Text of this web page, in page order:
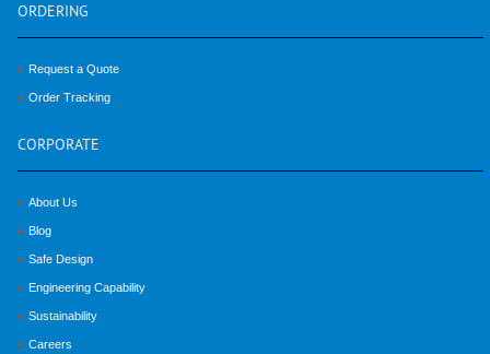
ORDERING
Request a Quote
Order Tracking
CORPORATE
About Us
Blog
Safe Design
Engineering Capability
Sustainability
Careers